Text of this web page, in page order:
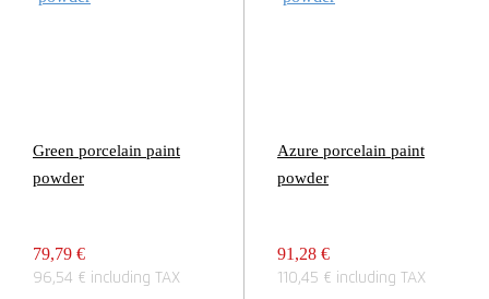
Green porcelain paint
powder
79,79 €
96,54 € including TAX
Azure porcelain paint
powder
91,28 €
110,45 € including TAX